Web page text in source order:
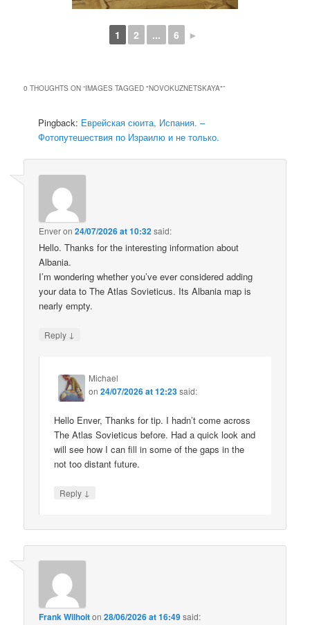
1 2 ... 6 ►
0 THOUGHTS ON “IMAGES TAGGED "NOVOKUZNETSKAYA"”
Pingback: Еврейская сюита, Испания. –
Фотопутешествия по Израилю и не только.
Enveron24/07/2026 at 10:32said:
Hello. Thanks for the interesting information about
Albania.
I’m wondering whether you’ve ever considered adding
your data to The Atlas Sovieticus. Its Albania map is
nearly empty.
Reply ↓
Michael
on24/07/2026 at 12:23said:
Hello Enver, Thanks for tip. I hadn’t come across
The Atlas Sovieticus before. Had a quick look and
will see how I can fill in some of the gaps in the
not too distant future.
Reply ↓
Frank Wilhoiton28/06/2026 at 16:49said: